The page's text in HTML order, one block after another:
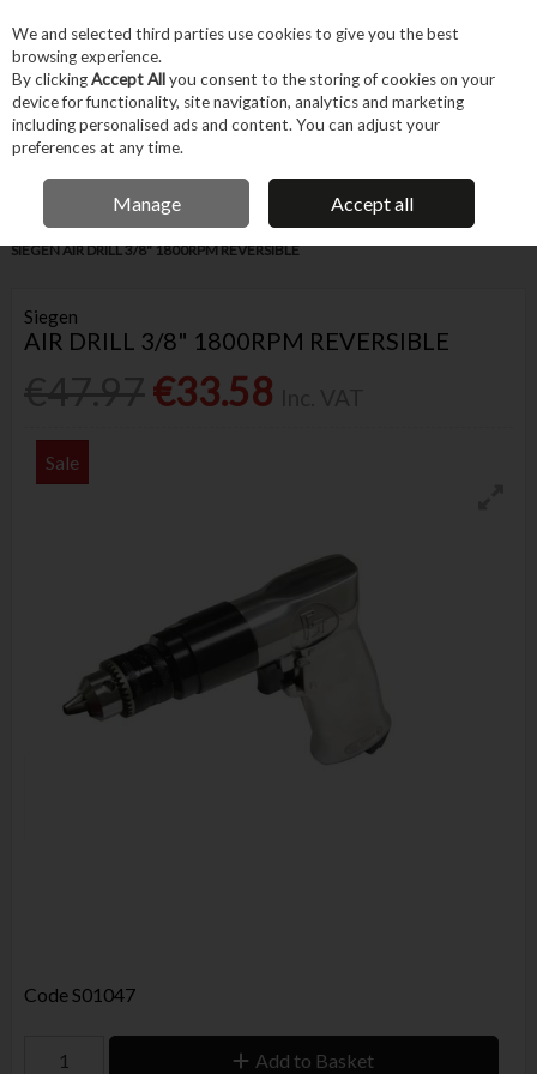
Skip to content
Menu Account
IRISH OWNED BUSINESS
Home Machines & Workshop Machines
Air, Gas & Hydraulic Tools
SIEGEN AIR DRILL 3/8" 1800RPM REVERSIBLE
Siegen
AIR DRILL 3/8" 1800RPM REVERSIBLE
€33.58
Sale
Code S01047
Add to Basket
We and selected third parties use cookies to give you the best
browsing experience.
By clickingAccept Allyou consent to the storing of cookies on your
device for functionality, site navigation, analytics and marketing
including personalised ads and content. You can adjust your
preferences at any time.
Manage Accept all